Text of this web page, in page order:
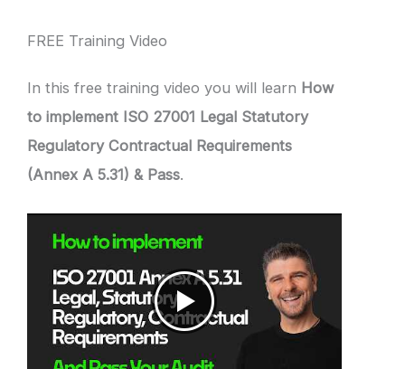
FREE Training Video
In this free training video you will learn How
to implement ISO 27001 Legal Statutory
Regulatory Contractual Requirements
(Annex A 5.31) & Pass.